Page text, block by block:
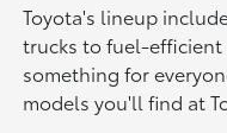
Toyota's lineup
trucks to fuel-efficient
something for
models you'll find at